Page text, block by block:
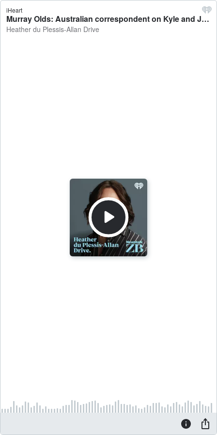
iHeart
Murray Olds: Australian correspondent on Kyle and Jackie O's former employer suing the duo - Heather du Plessis-Allan Drive
Heather du Plessis-Allan Drive